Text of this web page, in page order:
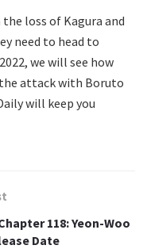
loss of Kagura and
need to head to
we will see how
attack with Boruto
will keep you
118: Yeon-Woo
Date